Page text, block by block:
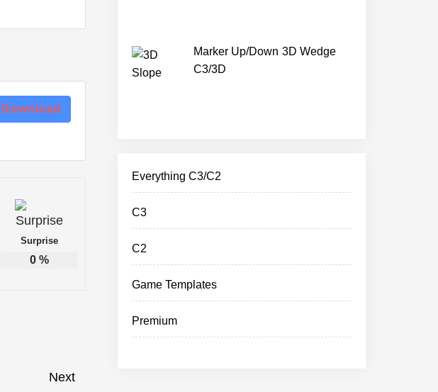
Download
Surprise
0%
Next
Marker Up/Down 3D Wedge
C3/3D
Everything C3/C2
C3
C2
Game Templates
Premium